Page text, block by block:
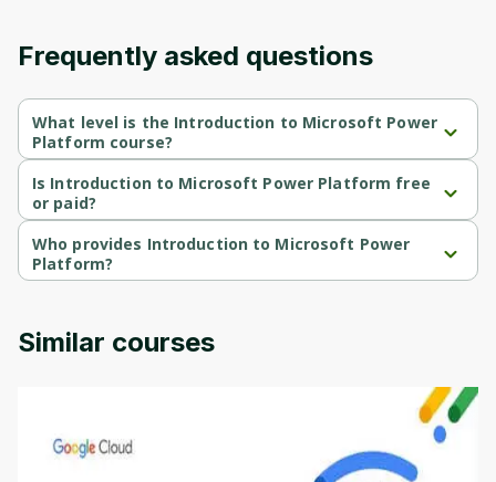
Frequently asked questions
What level is the Introduction to Microsoft Power
Platform course?
Introduction to Microsoft Power Platform is a Beginner-level
course.
Is Introduction to Microsoft Power Platform free
or paid?
Introduction to Microsoft Power Platform is a free course.
Who provides Introduction to Microsoft Power
Platform?
Introduction to Microsoft Power Platform is provided by
Similar courses